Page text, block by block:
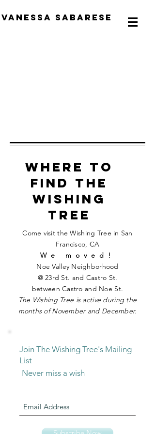
Vanessa Sabarese
Where to
find the
Wishing
Tree
Come visit the Wishing Tree in San
Francisco, CA
We moved!
Noe Valley Neighborhood
@ 23rd St. and Castro St.
between Castro and Noe St.
The Wishin gTree is active during the
months of November and December.
Join The Wishing Tree's Mailing
List
Never miss a wish